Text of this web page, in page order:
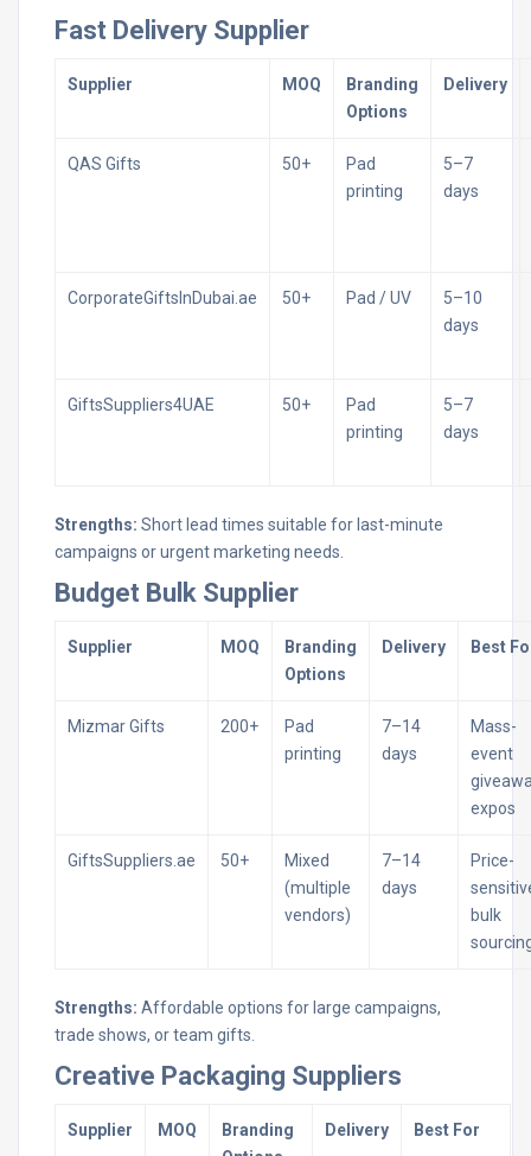
Fast Delivery Supplier
Supplier MOQ
Branding
Options
Delivery
QAS Gifts 50+
Pad
printing
5–7
days
CorporateGiftsInDubai.ae 50+ Pad / UV
5–10
days
GiftsSuppliers4UAE 50+
Pad
printing
5–7
days
Strengths: Short lead times suitable for last-minute
campaigns or urgent marketing needs.
Budget Bulk Supplier
Supplier MOQ
Branding
Options
Delivery Best
Mizmar Gifts 200+
Pad
printing
7–14
days
Mass-
event
expos
GiftsSuppliers.ae 50+
Mixed
(multiple
vendors)
7–14
days
Price-
bulk
Strengths: Affordable options for large campaigns,
trade shows, or team gifts.
Creative Packaging Suppliers
Supplier MOQ
Branding
Delivery Best For